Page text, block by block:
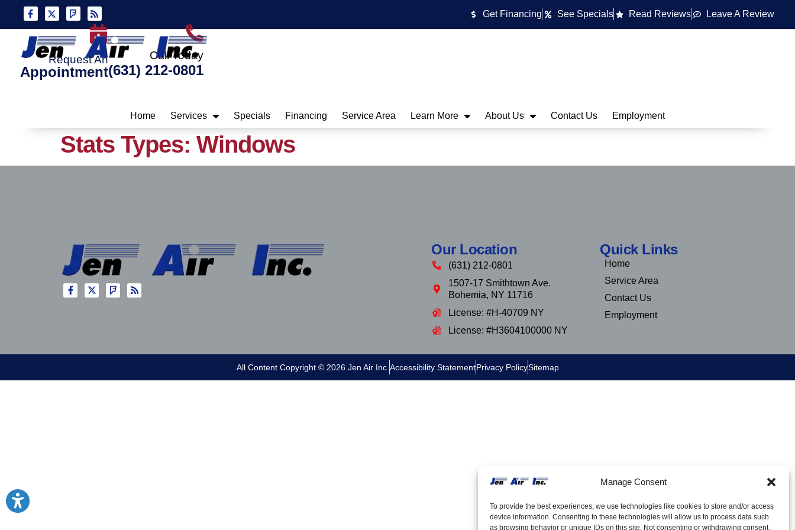
Manage Consent
To provide the best experiences, we use technologies like cookies to store and/or access
device information. Consenting to these technologies will allow us to process data such
as browsing behavior or unique IDs on this site. Not consenting or withdrawing consent,
Content
navigation
Get Financing See Specials Read Reviews Leave A Review
Request An
Appointment
Call Today
(631) 212-0801
Home Services Specials Financing Service Area Learn More About Us Contact Us Employment
Stats Types: Windows
Our Location
(631) 212-0801
1507-17 Smithtown Ave.
Bohemia, NY 11716
License: #H-40709 NY
License: #H3604100000 NY
Quick Links
Home
Service Area
Contact Us
Employment
All Content Copyright © 2026 Jen Air Inc. Accessibility StatementPrivacy PolicySitemap